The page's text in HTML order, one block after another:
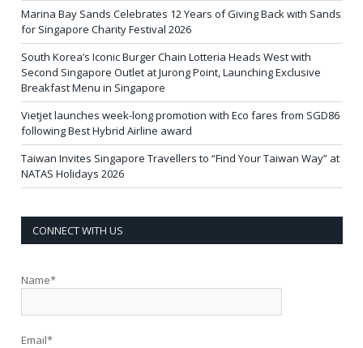
Marina Bay Sands Celebrates 12 Years of Giving Back with Sands
for Singapore Charity Festival 2026
South Korea’s Iconic Burger Chain Lotteria Heads West with
Second Singapore Outlet at Jurong Point, Launching Exclusive
Breakfast Menu in Singapore
Vietjet launches week-long promotion with Eco fares from SGD86
following Best Hybrid Airline award
Taiwan Invites Singapore Travellers to “Find Your Taiwan Way” at
NATAS Holidays 2026
CONNECT WITH US
Name*
Email*